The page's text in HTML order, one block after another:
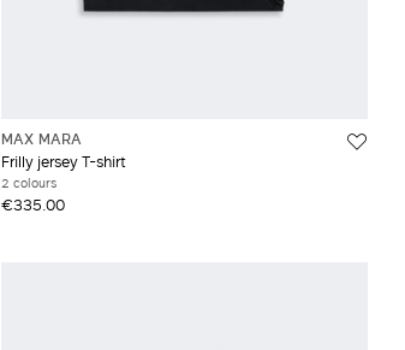
MAX MARA
Frilly jersey T-shirt
2 colours
€335.00